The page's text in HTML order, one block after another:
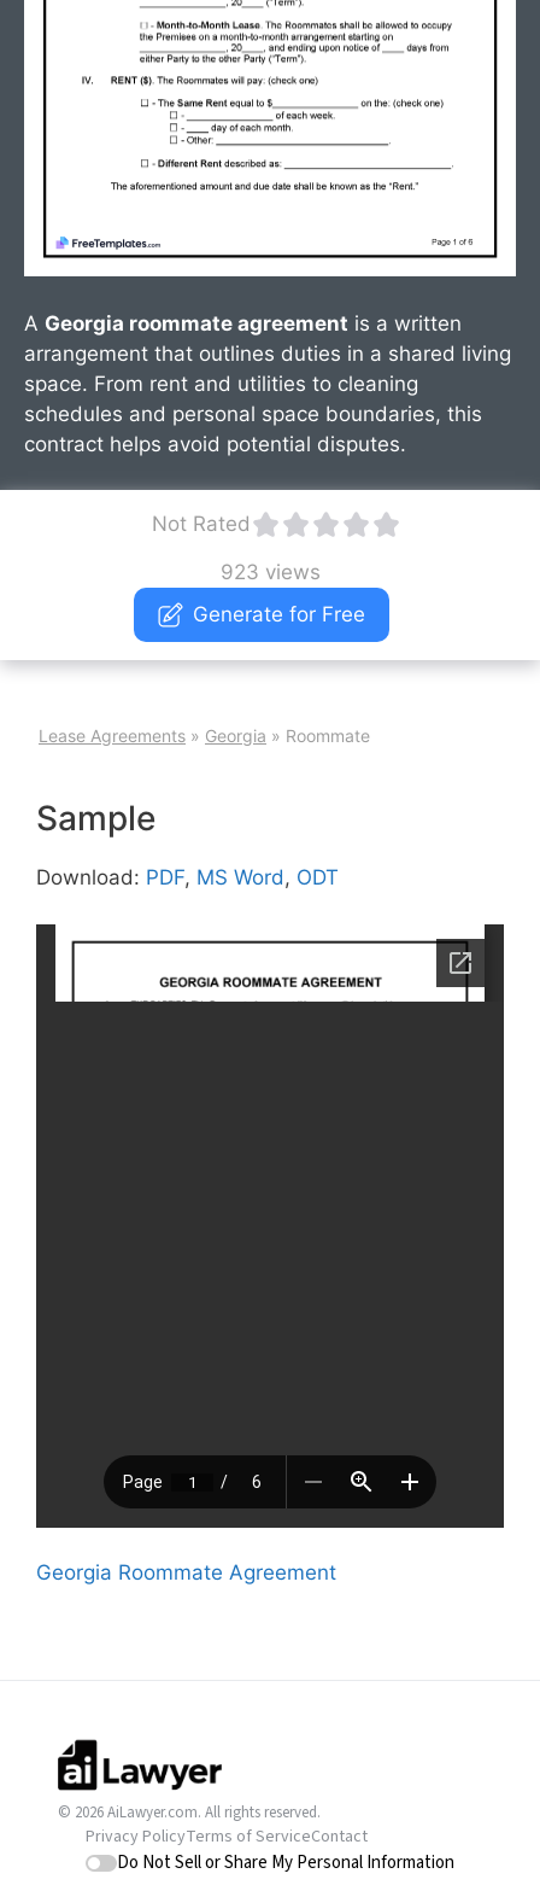
A Georgia roommate agreement is a written
arrangement that outlines duties in a shared living
space. From rent and utilities to cleaning
schedules and personal space boundaries, this
contract helps avoid potential disputes.
Not Rated
923 views
Generate for Free
Lease Agreements » Georgia » Roommate
Sample
Download: PDF, MS Word, ODT
Georgia Roommate Agreement
© 2026 AiLawyer.com. All rights reserved.
Privacy PolicyTerms of ServiceContact
Do Not Sell or Share My Personal Information